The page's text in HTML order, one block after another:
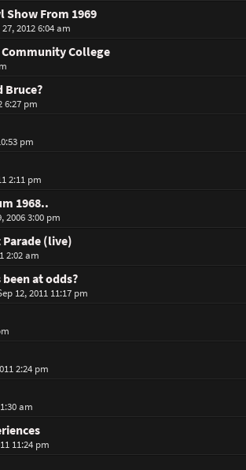
From 1969
2012 6:04 am
College
Bruce?
6:27 pm
pm
2:11 pm
1968..
2006 3:00 pm
Parade (live)
2:02 am
at odds?
12, 2011 11:17 pm
2:24 pm
am
11:24 pm